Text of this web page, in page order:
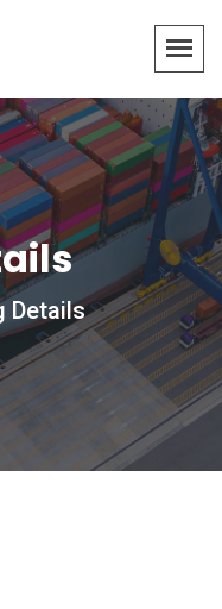
Details